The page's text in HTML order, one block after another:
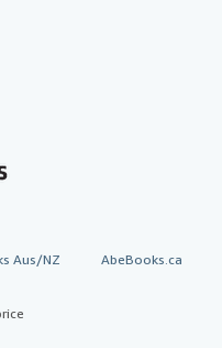
Aus/NZ AbeBooks.ca